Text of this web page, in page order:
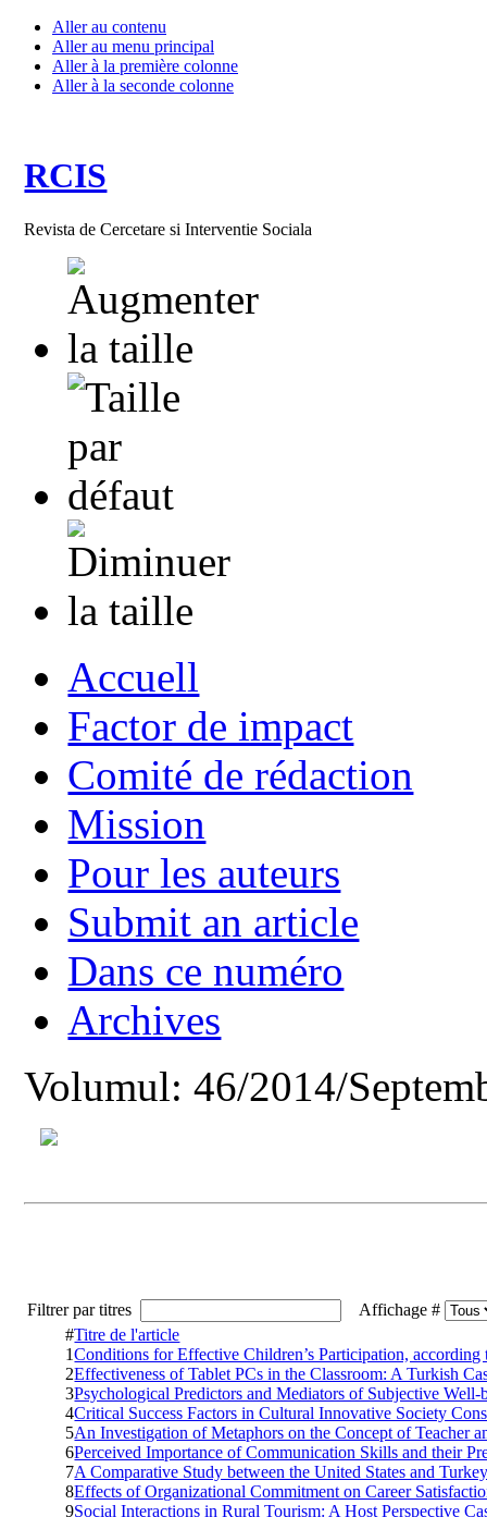
Aller au contenu
Aller au menu principal
Aller à la première colonne
Aller à la seconde colonne
RCIS
Revista de Cercetare si Interventie Sociala
Accuell
Factor de impact
Comité de rédaction
Mission
Pour les auteurs
Submit an article
Dans ce numéro
Archives
Volumul: 46/2014/
Filtrer par titres
Affichage #
#Titre de l'article
1Conditions for Effective Children’s Participation, according
2Effectiveness of Tablet PCs in the Classroom: A Turkish
3Psychological Predictors and Mediators of Subjective
4Critical Success Factors in Cultural Innovative Society
5An Investigation of Metaphors on the Concept of Teacher
6Perceived Importance of Communication Skills and their
7A Comparative Study between the United States and
8Effects of Organizational Commitment on Career
9Social Interactions in Rural Tourism: A Host Perspective